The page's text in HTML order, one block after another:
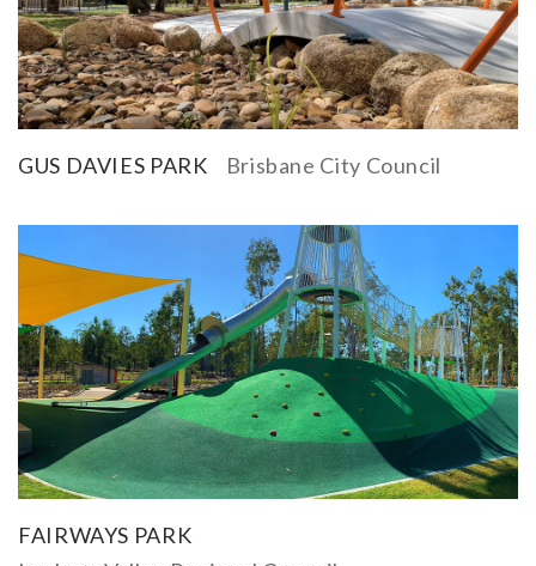
GUS DAVIES PARK Brisbane City Council
FAIRWAYS PARK